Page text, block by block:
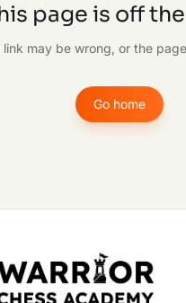
page is off
link may be wrong, or the
Go home